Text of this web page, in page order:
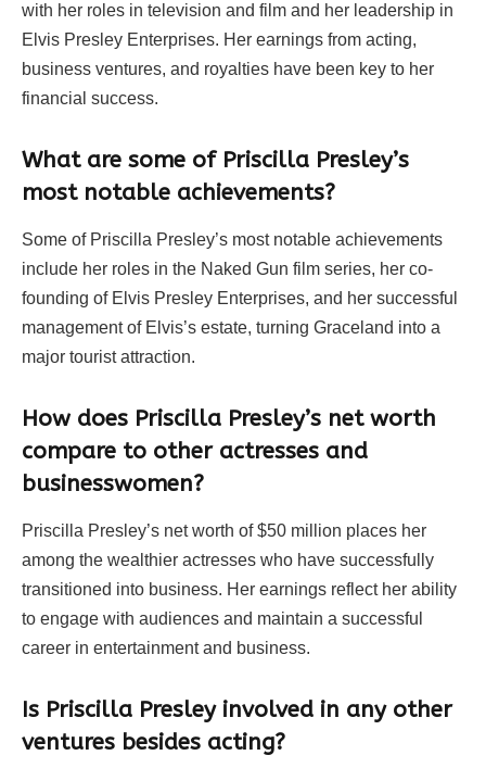
with her roles in television and film and her leadership in
Elvis Presley Enterprises. Her earnings from acting,
business ventures, and royalties have been key to her
financial success.
What are some of Priscilla Presley’s
most notable achievements?
Some of Priscilla Presley’s most notable achievements
include her roles in the Naked Gun film series, her co-
founding of Elvis Presley Enterprises, and her successful
management of Elvis’s estate, turning Graceland into a
major tourist attraction.
How does Priscilla Presley’s net worth
compare to other actresses and
businesswomen?
Priscilla Presley’s net worth of $50 million places her
among the wealthier actresses who have successfully
transitioned into business. Her earnings reflect her ability
to engage with audiences and maintain a successful
career in entertainment and business.
Is Priscilla Presley involved in any other
ventures besides acting?